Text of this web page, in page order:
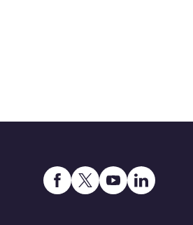
Open https://
Open https://
Open https://
Open